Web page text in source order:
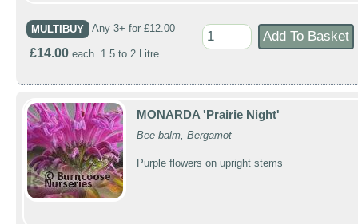
MULTIBUY Any 3+ for £12.00
£14.00 each 1.5 to 2 Litre
MONARDA 'Prairie Night'
Bee balm, Bergamot
Purple flowers on upright stems